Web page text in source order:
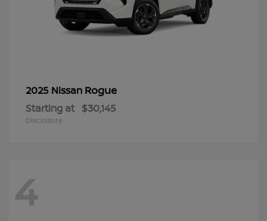
2025 Nissan Rogue
Starting at $30,145
Disclosure
4